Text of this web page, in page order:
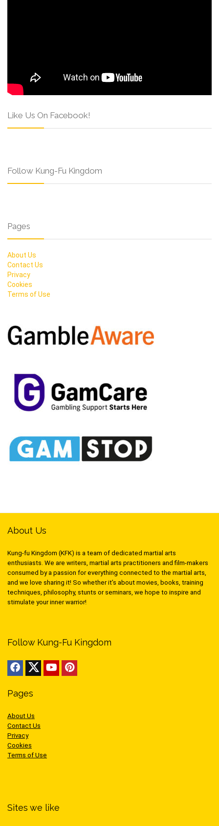
Like Us On Facebook!
Follow Kung-Fu Kingdom
Pages
About Us
Contact Us
Privacy
Cookies
Terms of Use
About Us
Kung-fu Kingdom (KFK) is a team of dedicated martial arts
enthusiasts. We are writers, martial arts practitioners and film-makers
consumed by a passion for everything connected to the martial arts,
and we love sharing it! So whether it’s about movies, books, training
techniques, philosophy, stunts or seminars, we hope to inspire and
stimulate your inner warrior!
Follow Kung-Fu Kingdom
Pages
About Us
Contact Us
Privacy
Cookies
Terms of Use
Sites we like